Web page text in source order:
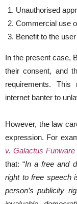
Unauthorised
Commercial use
Benefit to the
In the present case,
their consent, and
requirements.
internet banter to
However, the law
expression. For
v. Galactus
that: “In a free and
right to free speech
person’s publicity